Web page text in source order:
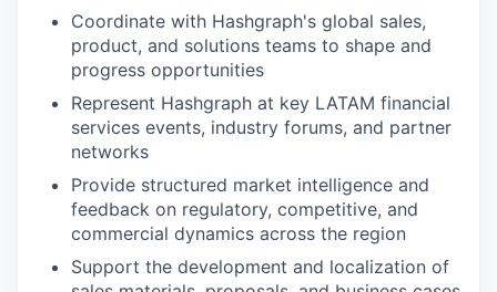
Coordinate with Hashgraph's global sales,
product, and solutions teams to shape and
progress opportunities
Represent Hashgraph at key LATAM financial
services events, industry forums, and partner
networks
Provide structured market intelligence and
feedback on regulatory, competitive, and
commercial dynamics across the region
Support the development and localization of